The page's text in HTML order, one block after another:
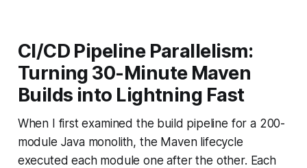
CI/CD Pipeline Parallelism:
Turning 30-Minute Maven
Builds into Lightning Fast
When I first examined the build pipeline for a 200-
module Java monolith, the Maven lifecycle
executed each module one after the other. Each